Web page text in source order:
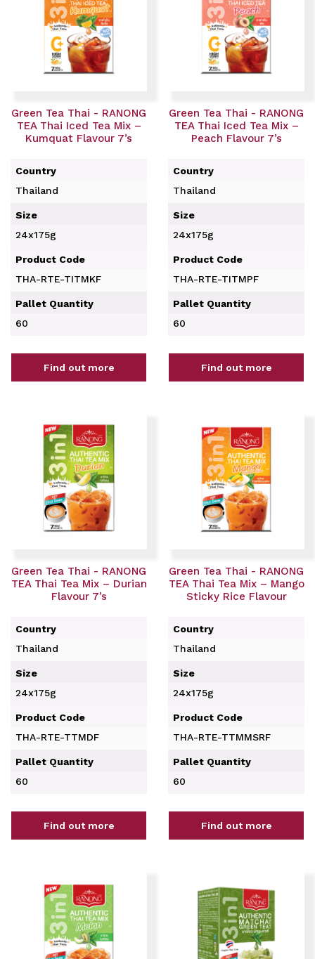
Green Tea Thai - RANONG
TEA Thai Iced Tea Mix –
Kumquat Flavour 7’s
Country
Thailand
Size
24x175g
Product Code
THA-RTE-TITMKF
Pallet Quantity
60
Find out more
Green Tea Thai - RANONG
TEA Thai Iced Tea Mix –
Peach Flavour 7’s
Country
Thailand
Size
24x175g
Product Code
THA-RTE-TITMPF
Pallet Quantity
60
Find out more
Green Tea Thai - RANONG
TEA Thai Tea Mix – Durian
Flavour 7’s
Country
Thailand
Size
24x175g
Product Code
THA-RTE-TTMDF
Pallet Quantity
60
Find out more
Green Tea Thai - RANONG
TEA Thai Tea Mix – Mango
Sticky Rice Flavour
Country
Thailand
Size
24x175g
Product Code
THA-RTE-TTMMSRF
Pallet Quantity
60
Find out more